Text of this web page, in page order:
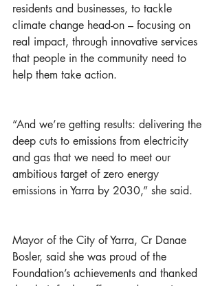
residents and businesses, to tackle
climate change head-on – focusing on
real impact, through innovative services
that people in the community need to
help them take action.
“And we’re getting results: delivering the
deep cuts to emissions from electricity
and gas that we need to meet our
ambitious target of zero energy
emissions in Yarra by 2030,” she said.
Mayor of the City of Yarra, Cr Danae
Bosler, said she was proud of the
Foundation’s achievements and thanked